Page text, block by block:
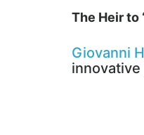
The Heir to
Giovanni